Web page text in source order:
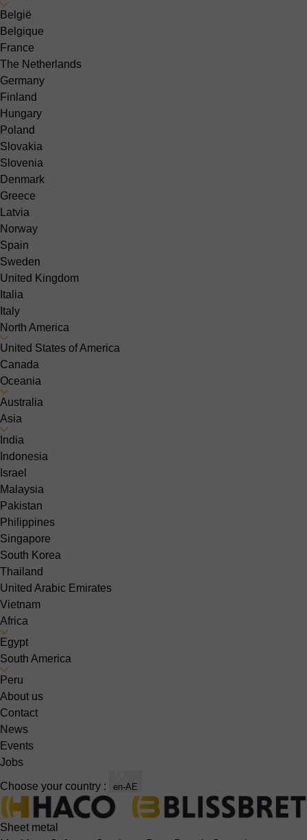
België
Belgique
France
The Netherlands
Germany
Finland
Hungary
Poland
Slovakia
Slovenia
Denmark
Greece
Latvia
Norway
Spain
Sweden
United Kingdom
Italia
Italy
North America
United States of America
Canada
Oceania
Australia
Asia
India
Indonesia
Israel
Malaysia
Pakistan
Philippines
Singapore
South Korea
Thailand
United Arabic Emirates
Vietnam
Africa
Egypt
South America
Peru
About us
Contact
News
Events
Jobs
Choose your country : en-AE
Sheet metal